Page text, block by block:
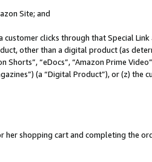
Site; and
customer clicks through that Special
other than a digital product (as
“eDocs”, “Amazon Prime
(a “Digital Product”), or (z)
her shopping cart and completing the